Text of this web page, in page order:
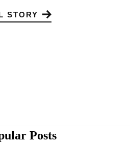
STORY
Posts